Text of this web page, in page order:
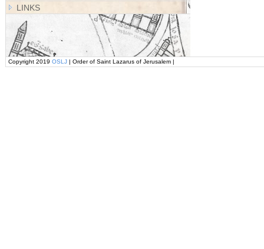
LINKS
Copyright 2019 OSLJ | Order of Saint Lazarus of Jerusalem |